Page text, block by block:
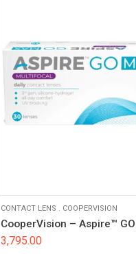
CONTACT LENS . COOPERVISION
CooperVision – Aspire™
3,795.00